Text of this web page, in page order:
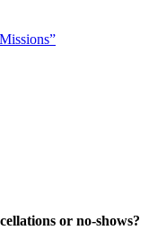
”
or no-shows?